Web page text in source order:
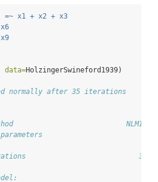
x1 + x2 + x3
data=HolzingerSwineford1939)
normally after 35 iterations
ML
NLMINB
parameters                        21
301